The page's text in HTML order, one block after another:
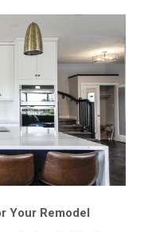
Your Remodel